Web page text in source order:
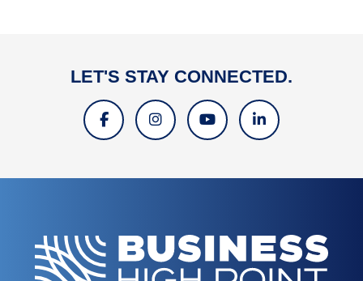
LET'S STAY CONNECTED.